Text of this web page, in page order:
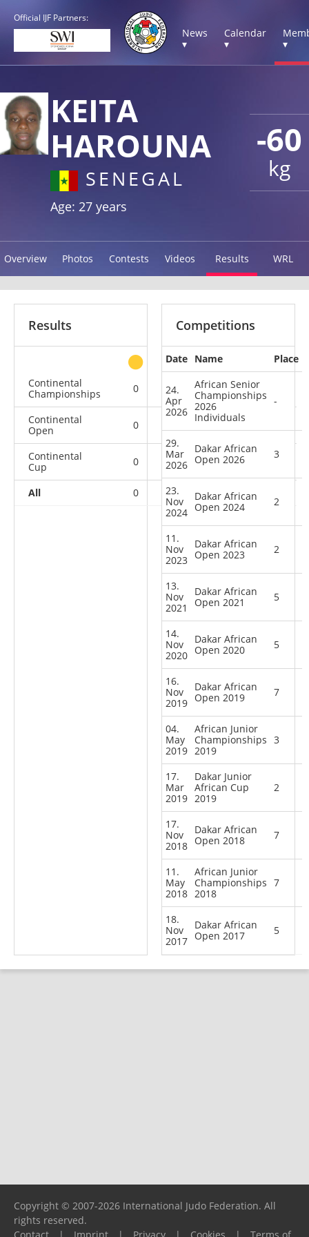
Official IJF Partners:
News
▾
Calendar
▾
▾
-60
kg
KEITA
HAROUNA
SENEGAL
Age: 27 years
Overview Photos Contests Videos Results WRL
Results
other
Continental
Championships
0 1
Continental
Open
0 1
Continental
Cup
0 1 0
All 0 3 2
Competitions
Date Name Place
24.
Apr
2026
African Senior
Championships
2026
Individuals
-
29.
Mar
2026
Dakar African
Open 2026
3
23.
Nov
2024
Dakar African
Open 2024
2
11.
Nov
2023
Dakar African
Open 2023
2
13.
Nov
2021
Dakar African
Open 2021
5
14.
Nov
2020
Dakar African
Open 2020
5
16.
Nov
2019
Dakar African
Open 2019
7
04.
May
2019
African Junior
Championships
2019
3
17.
Mar
2019
Dakar Junior
African Cup
2019
2
17.
Nov
2018
Dakar African
Open 2018
7
11.
May
2018
African Junior
Championships
2018
7
18.
Nov
2017
Dakar African
Open 2017
5
Copyright © 2007-2026 International Judo Federation. All
rights reserved.